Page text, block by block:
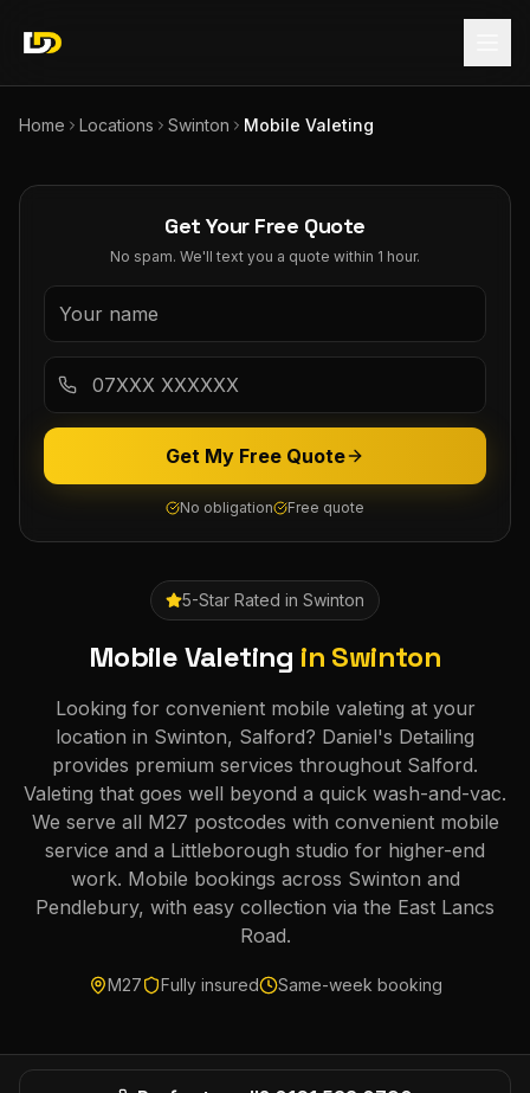
Home Locations Swinton Mobile Valeting
5-Star Rated in Swinton
Mobile Valeting in Swinton
Looking for convenient mobile valeting at your
location in Swinton, Salford? Daniel's Detailing
provides premium services throughout Salford.
Valeting that goes well beyond a quick wash-and-vac.
We serve all M27 postcodes with convenient mobile
service and a Littleborough studio for higher-end
work. Mobile bookings across Swinton and
Pendlebury, with easy collection via the East Lancs
Road.
M27 Fully insured Same-week booking
Get Your Free Quote
No spam. We'll text you a quote within 1 hour.
Get My Free Quote
No obligation Free quote